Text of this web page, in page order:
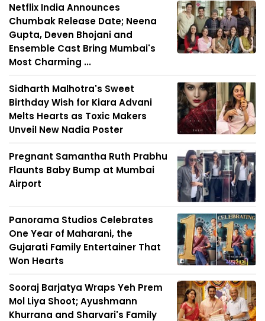
Netflix India Announces
Chumbak Release Date; Neena
Gupta, Deven Bhojani and
Ensemble Cast Bring Mumbai's
Most Charming ...
Sidharth Malhotra's Sweet
Birthday Wish for Kiara Advani
Melts Hearts as Toxic Makers
Unveil New Nadia Poster
Pregnant Samantha Ruth Prabhu
Flaunts Baby Bump at Mumbai
Airport
Panorama Studios Celebrates
One Year of Maharani, the
Gujarati Family Entertainer That
Won Hearts
Sooraj Barjatya Wraps Yeh Prem
Mol Liya Shoot; Ayushmann
Khurrana and Sharvari's Family